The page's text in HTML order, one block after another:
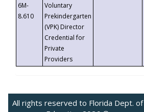
6M-
8.610
Voluntary
Prekindergarten
(VPK) Director
Credential for
Private
Providers
All rights reserved to Florida Dept. of